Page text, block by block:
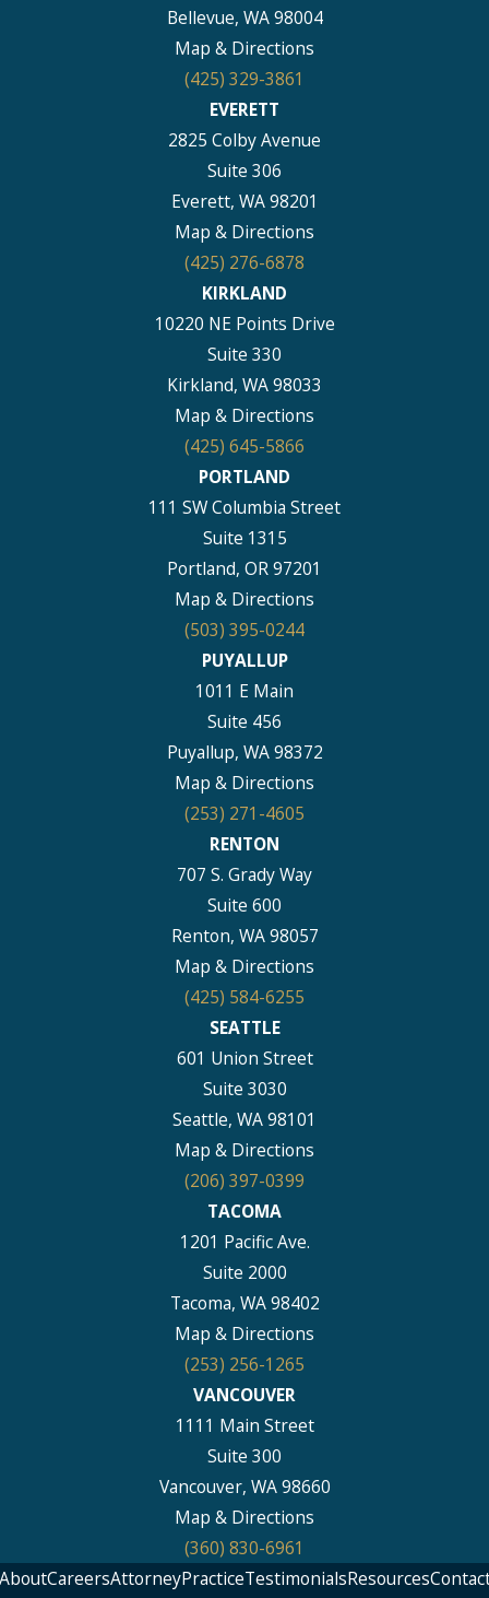
Bellevue, WA 98004
Map & Directions
(425) 329-3861
EVERETT
2825 Colby Avenue
Suite 306
Everett, WA 98201
Map & Directions
(425) 276-6878
KIRKLAND
10220 NE Points Drive
Suite 330
Kirkland, WA 98033
Map & Directions
(425) 645-5866
PORTLAND
111 SW Columbia Street
Suite 1315
Portland, OR 97201
Map & Directions
(503) 395-0244
PUYALLUP
1011 E Main
Suite 456
Puyallup, WA 98372
Map & Directions
(253) 271-4605
RENTON
707 S. Grady Way
Suite 600
Renton, WA 98057
Map & Directions
(425) 584-6255
SEATTLE
601 Union Street
Suite 3030
Seattle, WA 98101
Map & Directions
(206) 397-0399
TACOMA
1201 Pacific Ave.
Suite 2000
Tacoma, WA 98402
Map & Directions
(253) 256-1265
VANCOUVER
1111 Main Street
Suite 300
Vancouver, WA 98660
Map & Directions
(360) 830-6961
CareersAttorneyPracticeTestimonialsResources